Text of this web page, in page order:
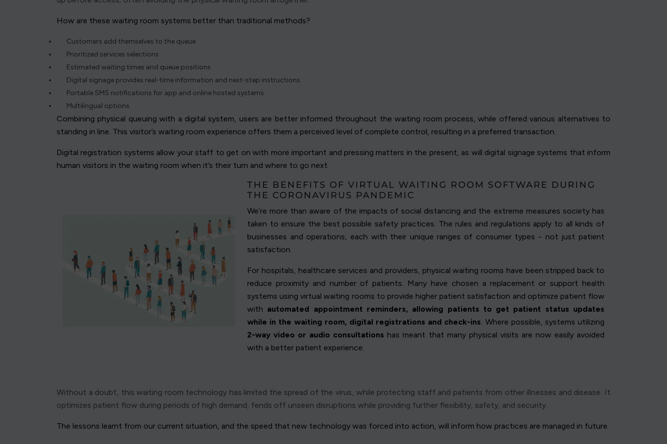
How are these waiting room systems better than traditional methods?
Customers add themselves to the queue
Prioritized services selections
Estimated waiting times and queue positions
Digital signage provides real-time information and next-step instructions
Portable SMS notifications for app and online hosted systems
Multilingual options
Combining physical queuing with a digital system, users are better informed throughout the waiting room process, while offered various alternatives to
standing in line. This visitor’s waiting room experience offers them a perceived level of complete control, resulting in a preferred transaction.
Digital registration systems allow your staff to get on with more important and pressing matters in the present, as will digital signage systems that inform
human visitors in the waiting room when it’s their turn and where to go next.
THE BENEFITS OF VIRTUAL WAITING ROOM SOFTWARE DURING
THE CORONAVIRUS PANDEMIC
We’re more than aware of the impacts of social distancing and the extreme measures society has
taken to ensure the best possible safety practices. The rules and regulations apply to all kinds of
businesses and operations, each with their unique ranges of consumer types - not just patient
satisfaction.
For hospitals, healthcare services and providers, physical waiting rooms have been stripped back to
reduce proximity and number of patients. Many have chosen a replacement or support health
systems using virtual waiting rooms to provide higher patient satisfaction and optimize patient flow
with automated appointment reminders, allowing patients to get patient status updates
while in the waiting room, digital registrations and check-ins . Where possible, systems utilizing
2-way video or audio consultations has meant that many physical visits are now easily avoided
with a better patient experience.
Without a doubt, this waiting room technology has limited the spread of the virus, while protecting staff and patients from other illnesses and disease. It
optimizes patient flow during periods of high demand, fends off unseen disruptions while providing further flexibility, safety, and security.
The lessons learnt from our current situation, and the speed that new technology was forced into action, will inform how practices are managed in future.